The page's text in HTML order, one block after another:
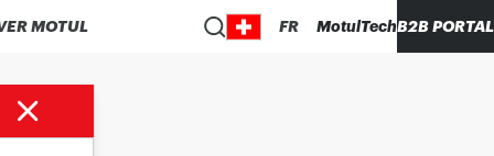
MOTUL FR MotulTechB2B PORTAL